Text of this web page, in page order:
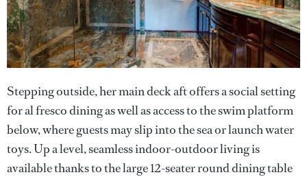
Stepping outside, her main deck aft offers a social setting
for al fresco dining as well as access to the swim platform
below, where guests may slip into the sea or launch water
toys. Up a level, seamless indoor-outdoor living is
available thanks to the large 12-seater round dining table